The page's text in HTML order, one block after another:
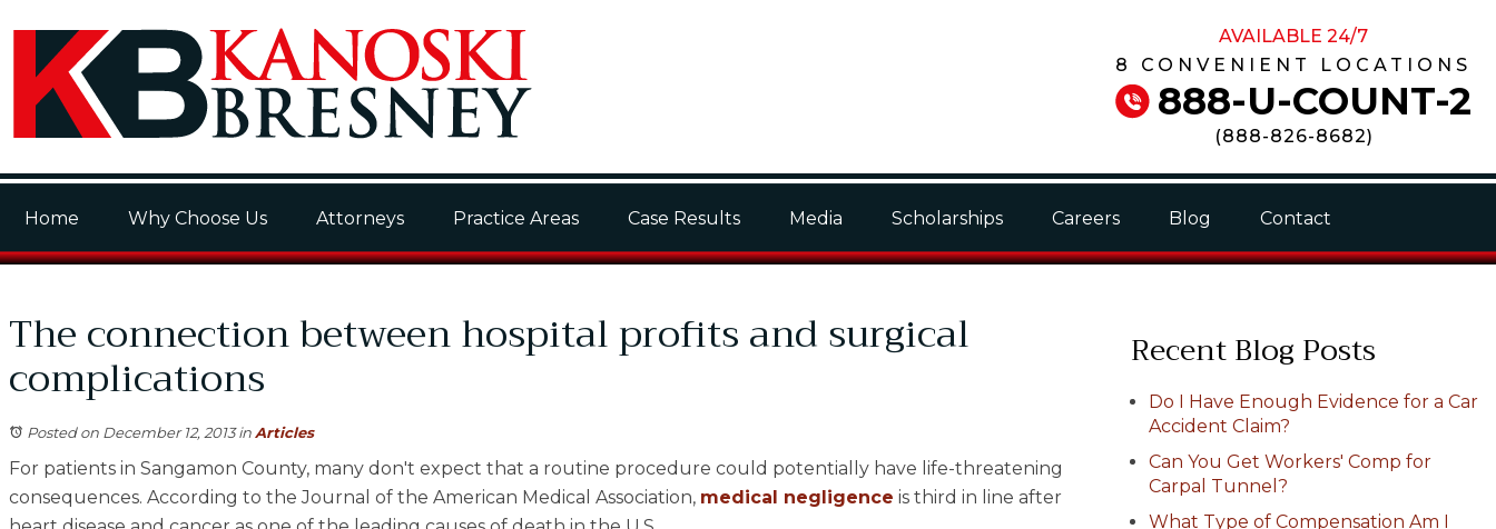
AVAILABLE 24/7
8 CONVENIENT LOCATIONS
888-U-COUNT-2
(888-826-8682)
Home Why Choose Us Attorneys Practice Areas Case Results Media Scholarships Careers Blog Contact
The connection between hospital profits and surgical
complications
Posted on December 12, 2013inArticles
For patients in Sangamon County, many don't expect that a routine procedure could potentially have life-threatening
consequences. According to the Journal of the American Medical Association, medical negligence is third in line after
Recent Blog Posts
Do I Have Enough Evidence for a Car
Accident Claim?
Can You Get Workers' Comp for
Carpal Tunnel?
What Type of Compensation Am I